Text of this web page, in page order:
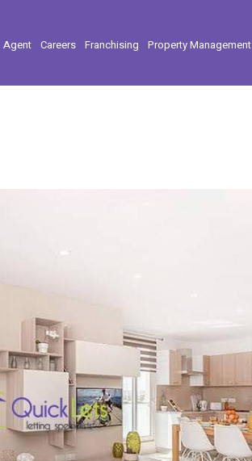
Agent Careers Franchising Property Management